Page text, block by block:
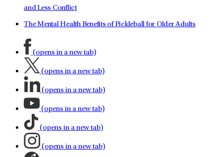
and Less Conflict
The Mental Health Benefits of Pickleball for Older Adults
(opens in a new tab)
(opens in a new tab)
(opens in a new tab)
(opens in a new tab)
(opens in a new tab)
(opens in a new tab)